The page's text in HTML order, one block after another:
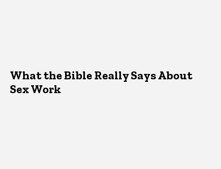
What the Bible Really Says About
Sex Work